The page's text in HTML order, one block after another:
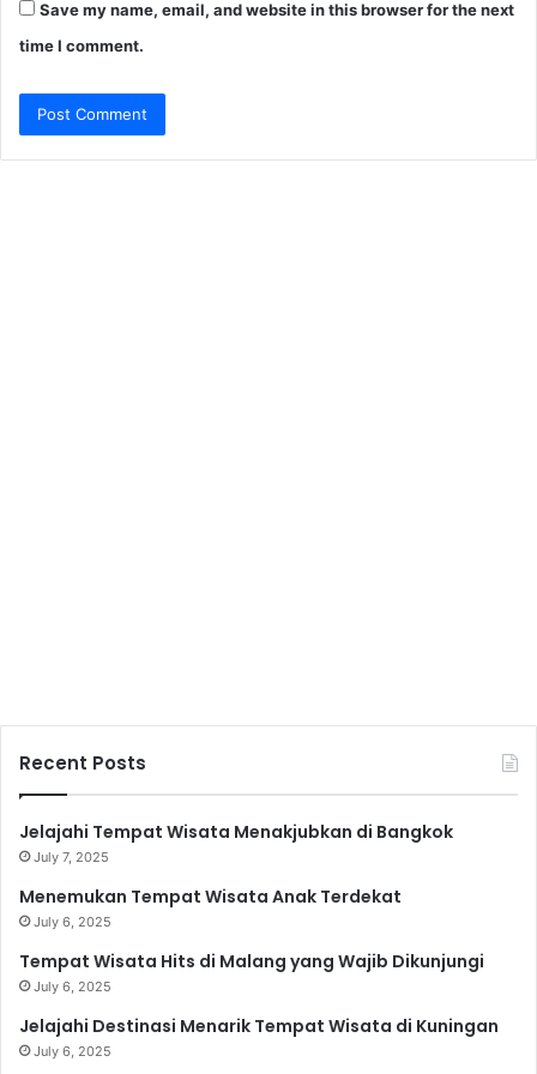
Save my name, email, and website in this browser for the next
time I comment.
Recent Posts
Jelajahi Tempat Wisata Menakjubkan di Bangkok
July 7, 2025
Menemukan Tempat Wisata Anak Terdekat
July 6, 2025
Tempat Wisata Hits di Malang yang Wajib Dikunjungi
July 6, 2025
Jelajahi Destinasi Menarik Tempat Wisata di Kuningan
July 6, 2025